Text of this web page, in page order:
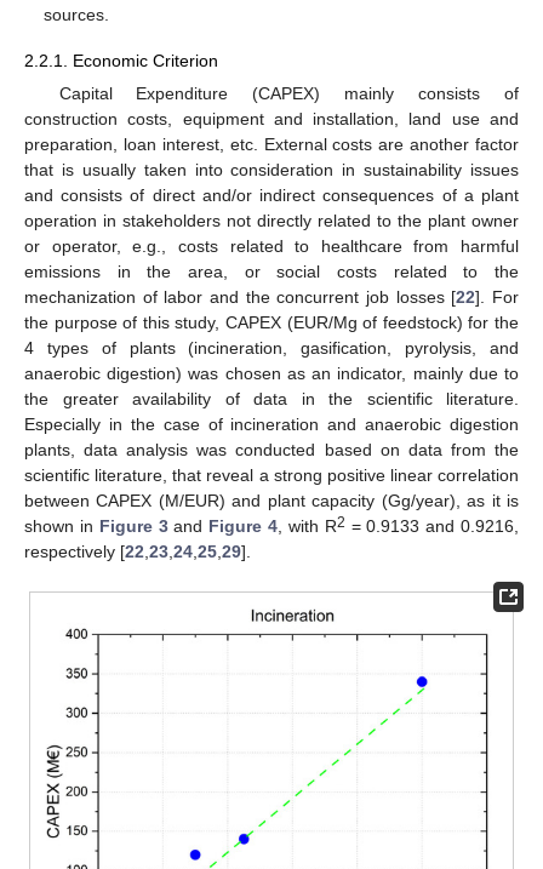
sources.
2.2.1. Economic Criterion
Capital Expenditure (CAPEX) mainly consists of
construction costs, equipment and installation, land use and
preparation, loan interest, etc. External costs are another factor
that is usually taken into consideration in sustainability issues
and consists of direct and/or indirect consequences of a plant
operation in stakeholders not directly related to the plant owner
or operator, e.g., costs related to healthcare from harmful
emissions in the area, or social costs related to the
mechanization of labor and the concurrent job losses [22]. For
the purpose of this study, CAPEX (EUR/Mg of feedstock) for the
4 types of plants (incineration, gasification, pyrolysis, and
anaerobic digestion) was chosen as an indicator, mainly due to
the greater availability of data in the scientific literature.
Especially in the case of incineration and anaerobic digestion
plants, data analysis was conducted based on data from the
scientific literature, that reveal a strong positive linear correlation
between CAPEX (M/EUR) and plant capacity (Gg/year), as it is
shown in Figure 3and Figure 4 , with R2 = 0.9133 and 0.9216,
respectively [22 23 24 25 29].